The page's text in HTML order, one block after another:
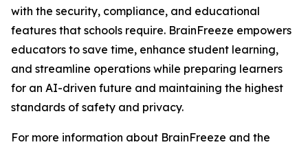
with the security, compliance, and educational
features that schools require. BrainFreeze empowers
educators to save time, enhance student learning,
and streamline operations while preparing learners
for an AI-driven future and maintaining the highest
standards of safety and privacy.
For more information about BrainFreeze and the